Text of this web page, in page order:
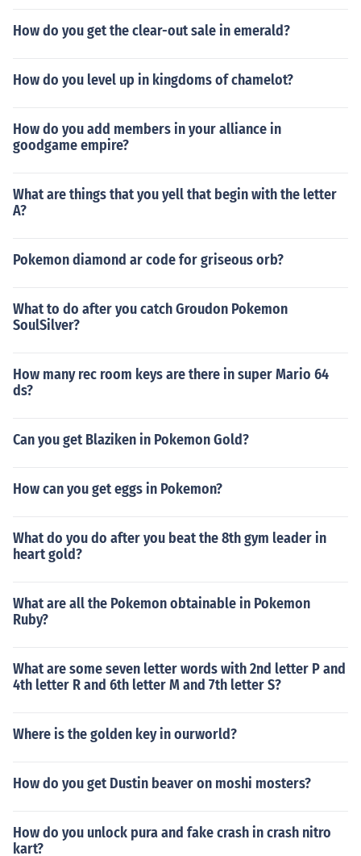
How do you get the clear-out sale in emerald?
How do you level up in kingdoms of chamelot?
How do you add members in your alliance in
goodgame empire?
What are things that you yell that begin with the letter
A?
Pokemon diamond ar code for griseous orb?
What to do after you catch Groudon Pokemon
SoulSilver?
How many rec room keys are there in super Mario 64
ds?
Can you get Blaziken in Pokemon Gold?
How can you get eggs in Pokemon?
What do you do after you beat the 8th gym leader in
heart gold?
What are all the Pokemon obtainable in Pokemon
Ruby?
What are some seven letter words with 2nd letter P and
4th letter R and 6th letter M and 7th letter S?
Where is the golden key in ourworld?
How do you get Dustin beaver on moshi mosters?
How do you unlock pura and fake crash in crash nitro
kart?